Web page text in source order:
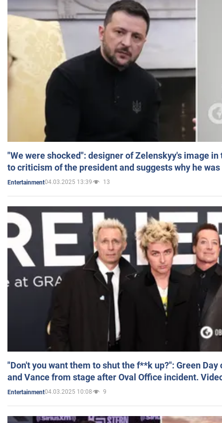
"We were shocked": designer of Zelenskyy's image
to criticism of the president and suggests why he
Entertainment04.03.2025 13:39 13
"Don't you want them to shut the f**k up?": Green
and Vance from stage after Oval Office incident.
Entertainment04.03.2025 10:08 9